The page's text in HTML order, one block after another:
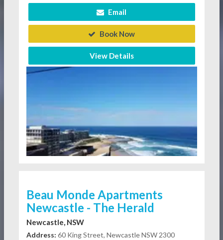
Email
Book Now
View Details
Beau Monde Apartments
Newcastle - The Herald
Newcastle, NSW
Address: 60 King Street, Newcastle NSW 2300